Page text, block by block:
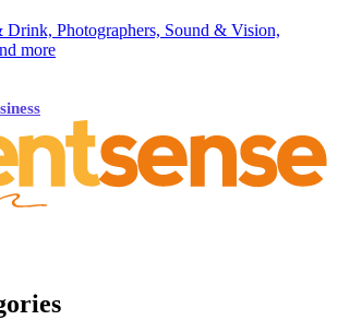
Drink, Photographers, Sound & Vision,
more